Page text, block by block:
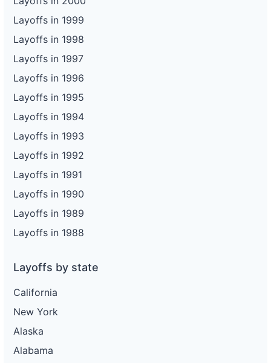
Layoffs in 1999
Layoffs in 1998
Layoffs in 1997
Layoffs in 1996
Layoffs in 1995
Layoffs in 1994
Layoffs in 1993
Layoffs in 1992
Layoffs in 1991
Layoffs in 1990
Layoffs in 1989
Layoffs in 1988
Layoffs by state
California
New York
Alaska
Alabama